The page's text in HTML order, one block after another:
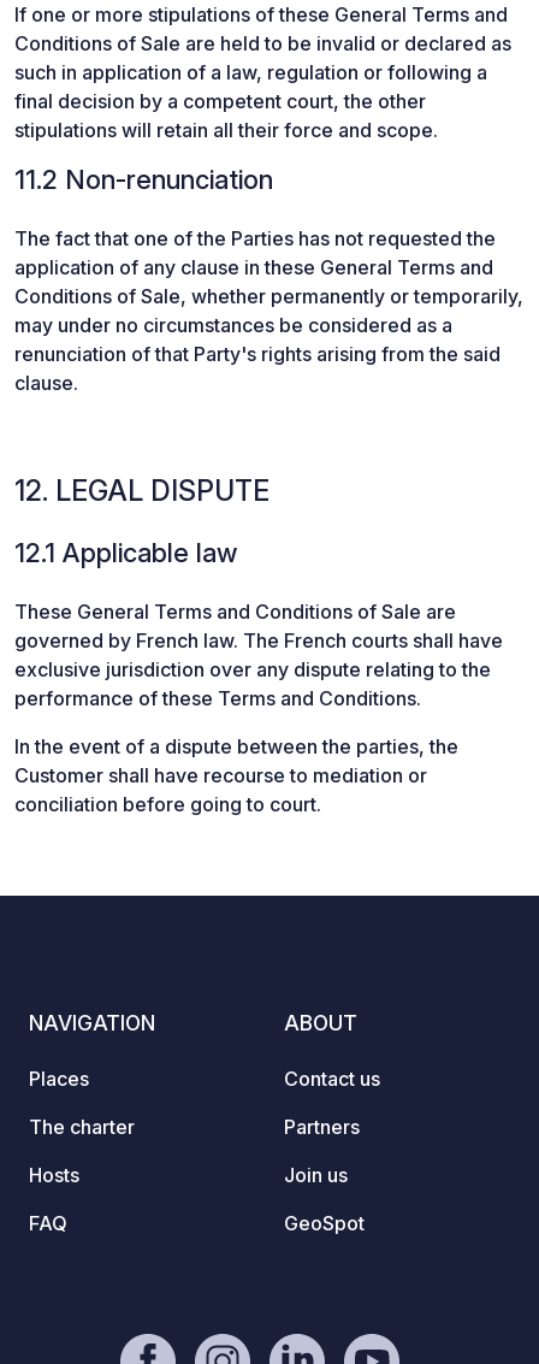
If one or more stipulations of these General Terms and
Conditions of Sale are held to be invalid or declared as
such in application of a law, regulation or following a
final decision by a competent court, the other
stipulations will retain all their force and scope.
11.2 Non-renunciation
The fact that one of the Parties has not requested the
application of any clause in these General Terms and
Conditions of Sale, whether permanently or temporarily,
may under no circumstances be considered as a
renunciation of that Party's rights arising from the said
clause.
12. LEGAL DISPUTE
12.1 Applicable law
These General Terms and Conditions of Sale are
governed by French law. The French courts shall have
exclusive jurisdiction over any dispute relating to the
performance of these Terms and Conditions.
In the event of a dispute between the parties, the
Customer shall have recourse to mediation or
conciliation before going to court.
NAVIGATION
Places
The charter
Hosts
FAQ
ABOUT
Contact us
Partners
Join us
GeoSpot